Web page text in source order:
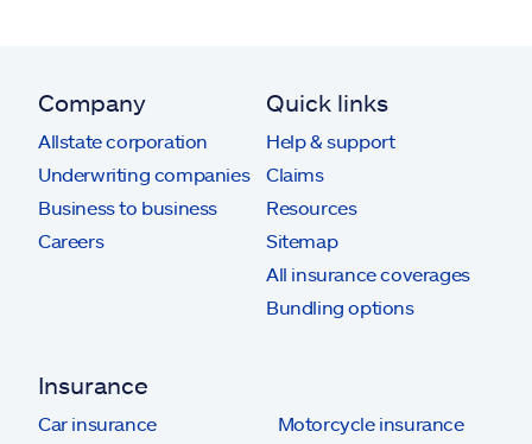
Company
Allstate corporation
Underwriting companies
Business to business
Careers
Quick links
Help & support
Claims
Resources
Sitemap
All insurance coverages
Bundling options
Insurance
Car insurance
Motorcycle insurance